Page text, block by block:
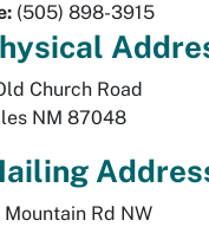
(505) 898-3915
Church Road
NM 87048
Rd NW